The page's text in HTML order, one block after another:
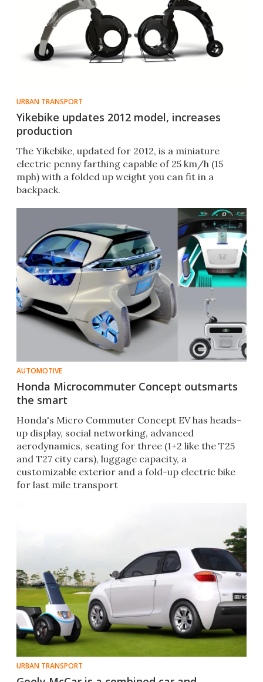
URBAN TRANSPORT
Yikebike updates 2012 model, increases
production
The Yikebike, updated for 2012, is a miniature
electric penny farthing capable of 25 km/h (15
mph) with a folded up weight you can fit in a
backpack.
AUTOMOTIVE
Honda Microcommuter Concept outsmarts
the smart
Honda's Micro Commuter Concept EV has heads-
up display, social networking, advanced
aerodynamics, seating for three (1+2 like the T25
and T27 city cars), luggage capacity, a
customizable exterior and a fold-up electric bike
for last mile transport
URBAN TRANSPORT